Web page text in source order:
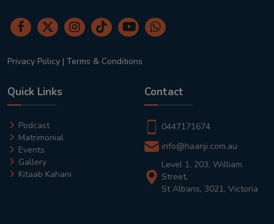
Privacy Policy | Terms & Conditions
Quick Links
Podcast
Matrimonial
Events
Gallery
Kitaab Kahani
Contact
0447171674
info@haanji.com.au
Level 1, 203, William
Street,
St Albans, 3021, Victoria